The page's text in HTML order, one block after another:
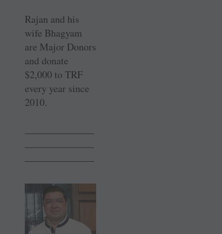
Rajan and his
wife Bhagyam
are Major Donors
and donate
$2,000 to TRF
every year since
2010.